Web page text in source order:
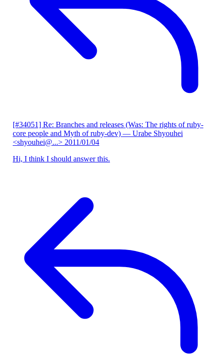
[#34051] Re: Branches and releases (Was: The rights of ruby-
core people and Myth of ruby-dev) — Urabe Shyouhei
<shyouhei@...> 2011/01/04
Hi, I think I should answer this.